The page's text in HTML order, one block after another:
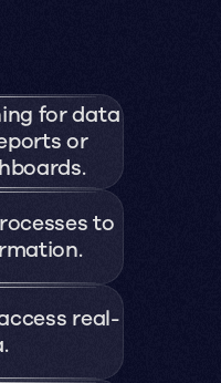
for data
or
to
real-